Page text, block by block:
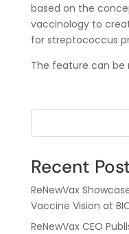
based on the
vaccinology to
for streptococcus
The feature can be
Recent
ReNewVax
Vaccine Vision at
ReNewVax CEO